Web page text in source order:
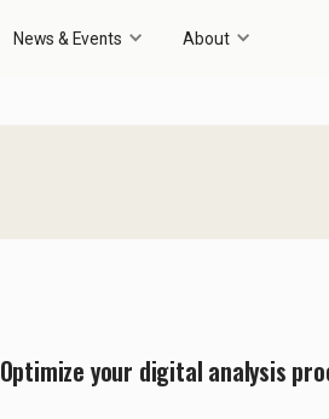
News & Events About
Optimize your digital analysis